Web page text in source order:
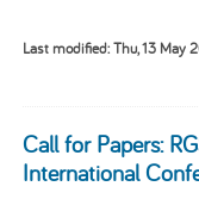
Last modified: Thu, 13 May
Call for Papers:
International